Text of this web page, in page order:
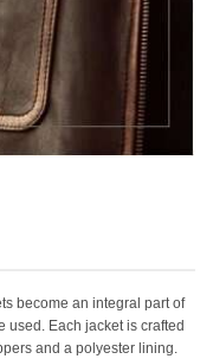
become an integral part of
used. Each jacket is crafted
and a polyester lining.